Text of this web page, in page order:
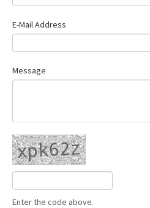
E-Mail Address
Message
Enter the code above.